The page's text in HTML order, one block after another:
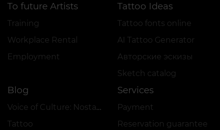
To future Artists
Training
Workplace Rental
Employment
Tattoo Ideas
Tattoo fonts online
AI Tattoo Generator
Авторские эскизы
Sketch catalog
Blog
Voice of Culture: Nostalgia for the 2000s
Tattoo
Services
Payment
Reservation guarantee